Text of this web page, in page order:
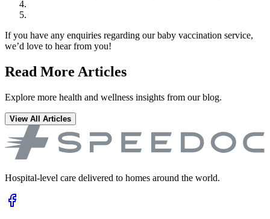
If you have any enquiries regarding our baby vaccination service,
we’d love to hear from you!
Read More Articles
Explore more health and wellness insights from our blog.
View All Articles
Hospital-level care delivered to homes around the world.